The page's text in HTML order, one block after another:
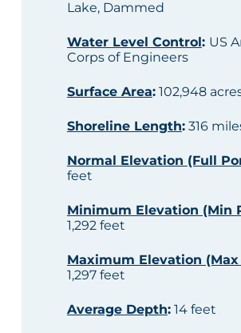
Lake, Dammed
Water Level Control: US
Corps of Engineers
Surface Area:102,948
Shoreline Length:316
Normal Elevation (Full
feet
Minimum Elevation (Min
1,292 feet
Maximum Elevation (Max
1,297 feet
Average Depth:14 feet